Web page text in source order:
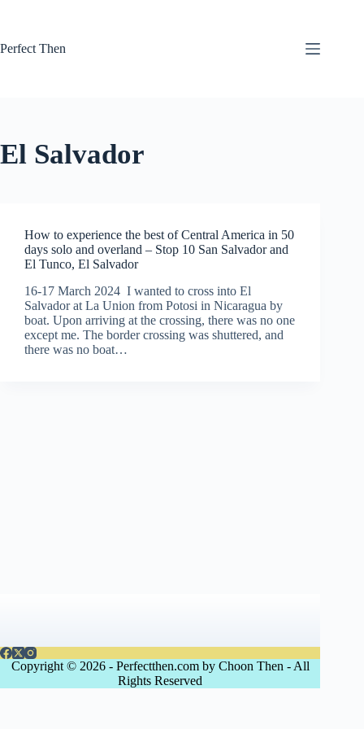
Perfect Then
El Salvador
How to experience the best of Central America in 50
days solo and overland – Stop 10 San Salvador and
El Tunco, El Salvador
16-17 March 2024 I wanted to cross into El
Salvador at La Union from Potosi in Nicaragua by
boat. Upon arriving at the crossing, there was no one
except me. The border crossing was shuttered, and
there was no boat…
Copyright © 2026 - Perfectthen.com by Choon Then - All
Rights Reserved